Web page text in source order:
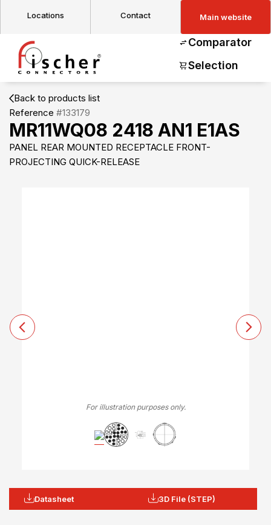
Locations Contact Main website
Comparator
Selection
Back to products list
Reference #133179
MR11WQ08 2418 AN1 E1AS
PANEL REAR MOUNTED RECEPTACLE FRONT-
PROJECTING QUICK-RELEASE
For illustration purposes only.
Datasheet 3D File (STEP)